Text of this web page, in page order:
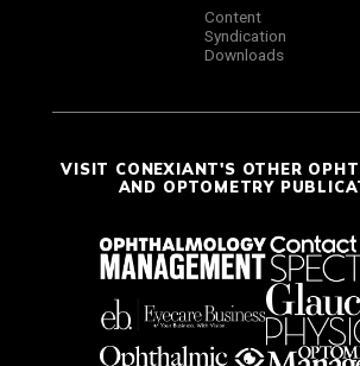
Content
Syndication
Downloads
VISIT CONEXIANT'S OTHER
AND OPTOMETRY